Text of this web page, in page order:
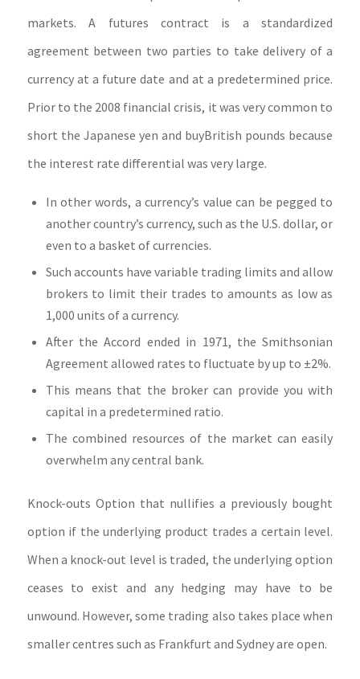
markets. A futures contract is a standardized
agreement between two parties to take delivery of a
currency at a future date and at a predetermined price.
Prior to the 2008 financial crisis, it was very common to
short the Japanese yen and buyBritish pounds because
the interest rate differential was very large.
In other words, a currency’s value can be pegged to
another country’s currency, such as the U.S. dollar, or
even to a basket of currencies.
Such accounts have variable trading limits and allow
brokers to limit their trades to amounts as low as
1,000 units of a currency.
After the Accord ended in 1971, the Smithsonian
Agreement allowed rates to fluctuate by up to ±2%.
This means that the broker can provide you with
capital in a predetermined ratio.
The combined resources of the market can easily
overwhelm any central bank.
Knock-outs Option that nullifies a previously bought
option if the underlying product trades a certain level.
When a knock-out level is traded, the underlying option
ceases to exist and any hedging may have to be
unwound. However, some trading also takes place when
smaller centres such as Frankfurt and Sydney are open.